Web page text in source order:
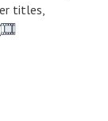
titles,